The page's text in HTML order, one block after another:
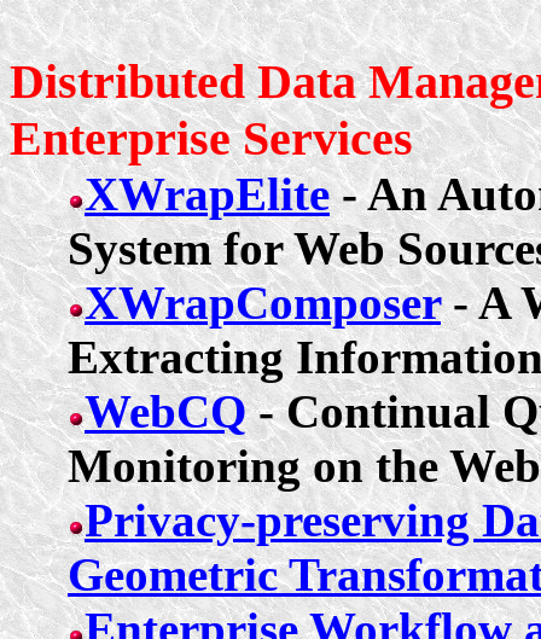
Distributed Data
EnterpriseServices
XWrapElite- An
System for Web
XWrapComposer- A
Extracting
WebCQ- Continual
Monitoring on the Web
Privacy-preserving
Geometric